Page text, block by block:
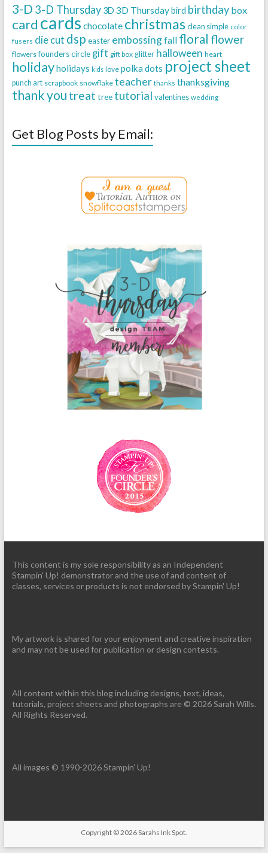
3-D 3-D Thursday 3D 3D Thursdaybird birthday box
card cards chocolate christmas clean simple color
fusers die cut dsp easter embossingfall floral flower
flowers founders circle gift gift box glitter halloween heart
holidayholidays kids love polka dots project sheet
punch art scrapbook snowflake teacher thanks thanksgiving
thank you treat tree tutorial valentines wedding
Get Blog Posts by Email:
This content is my sole responsibility as an Independent
Stampin' Up! demonstrator and the use of and content of
classes, services or products is not endorsed by Stampin' Up!
My artwork is shared for your enjoyment and creative inspiration
and may not be used for publication or design contests.
All content within this blog including designs, text, ideas,
tutorials, project sheets and photographs are © 2026 Sarah Wills.
All Rights Reserved.
All images © 1990-2026 Stampin’ Up!
Copyright © 2026Sarahs Ink Spot.